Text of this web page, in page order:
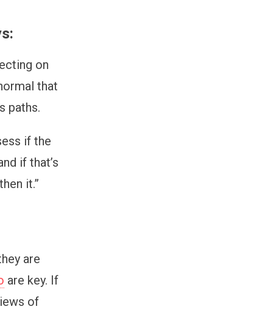
on
that
paths.
if the
if that’s
it.”
are
are key. If
of